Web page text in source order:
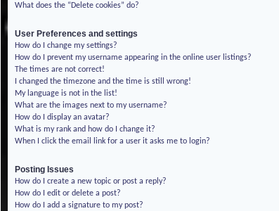
What does the “Delete cookies” do?
User Preferences and settings
How do I change my settings?
How do I prevent my username appearing in the online user listings?
The times are not correct!
I changed the timezone and the time is still wrong!
My language is not in the list!
What are the images next to my username?
How do I display an avatar?
What is my rank and how do I change it?
When I click the email link for a user it asks me to login?
Posting Issues
How do I create a new topic or post a reply?
How do I edit or delete a post?
How do I add a signature to my post?